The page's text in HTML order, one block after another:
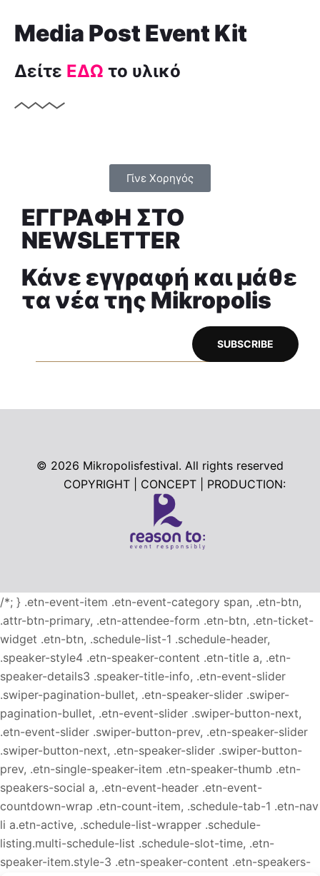
Media Post Event Kit
Δείτε ΕΔΩ το υλικό
Γίνε Χορηγός
ΕΓΓΡΑΦΗ ΣTO
NEWSLETTER
Κάνε εγγραφή και μάθε
τα νέα της Mikropolis
© 2026 Mikropolisfestival. All rights reserved
COPYRIGHT | CONCEPT | PRODUCTION:
/*; } .etn-event-item .etn-event-category span, .etn-btn,
.attr-btn-primary, .etn-attendee-form .etn-btn, .etn-ticket-
widget .etn-btn, .schedule-list-1 .schedule-header,
.speaker-style4 .etn-speaker-content .etn-title a, .etn-
speaker-details3 .speaker-title-info, .etn-event-slider
.swiper-pagination-bullet, .etn-speaker-slider .swiper-
pagination-bullet, .etn-event-slider .swiper-button-next,
.etn-event-slider .swiper-button-prev, .etn-speaker-slider
.swiper-button-next, .etn-speaker-slider .swiper-button-
prev, .etn-single-speaker-item .etn-speaker-thumb .etn-
speakers-social a, .etn-event-header .etn-event-
countdown-wrap .etn-count-item, .schedule-tab-1 .etn-nav
li a.etn-active, .schedule-list-wrapper .schedule-
listing.multi-schedule-list .schedule-slot-time, .etn-
speaker-item.style-3 .etn-speaker-content .etn-speakers-